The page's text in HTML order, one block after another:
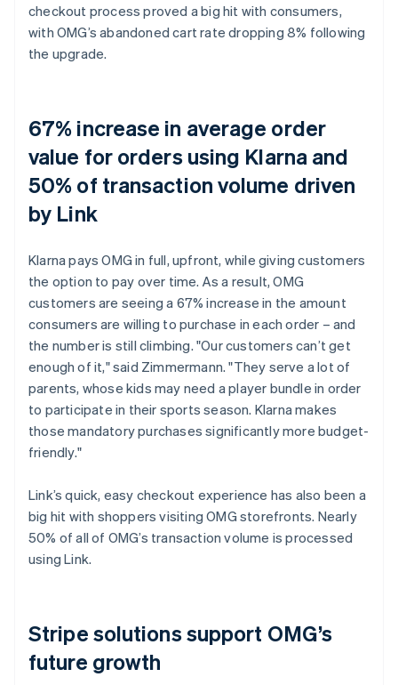
checkout process proved a big hit with consumers,
with OMG’s abandoned cart rate dropping 8% following
the upgrade.
67% increase in average order
value for orders using Klarna and
50% of transaction volume driven
by Link
Klarna pays OMG in full, upfront, while giving customers
the option to pay over time. As a result, OMG
customers are seeing a 67% increase in the amount
consumers are willing to purchase in each order – and
the number is still climbing. "Our customers can’t get
enough of it," said Zimmermann. "They serve a lot of
parents, whose kids may need a player bundle in order
to participate in their sports season. Klarna makes
those mandatory purchases significantly more budget-
friendly."
Link’s quick, easy checkout experience has also been a
big hit with shoppers visiting OMG storefronts. Nearly
50% of all of OMG’s transaction volume is processed
using Link.
Stripe solutions support OMG’s
future growth